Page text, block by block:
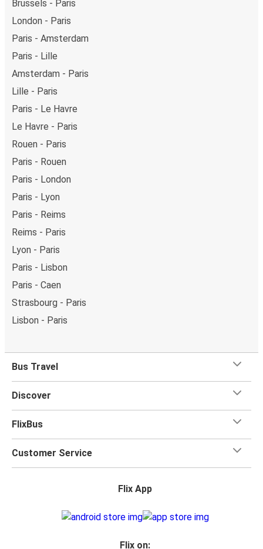
Brussels - Paris
London - Paris
Paris - Amsterdam
Paris - Lille
Amsterdam - Paris
Lille - Paris
Paris - Le Havre
Le Havre - Paris
Rouen - Paris
Paris - Rouen
Paris - London
Paris - Lyon
Paris - Reims
Reims - Paris
Lyon - Paris
Paris - Lisbon
Paris - Caen
Strasbourg - Paris
Lisbon - Paris
Bus Travel
Discover
FlixBus
Customer Service
Flix App
Flix on: